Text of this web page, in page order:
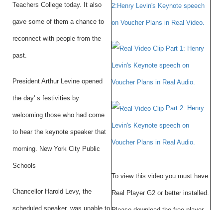
2:Henry Levin's Keynote speech
on Voucher Plans in Real Video.
Part 1: Henry
Levin's Keynote speech on
Voucher Plans in Real Audio.
Part 2: Henry
Levin's Keynote speech on
Voucher Plans in Real Audio.
To view this video you must have
Real Player G2 or better installed.
Teachers College today. It also
gave some of them a chance to
reconnect with people from the
past.
President Arthur Levine opened
the day' s festivities by
welcoming those who had come
to hear the keynote speaker that
morning. New York City Public
Schools
Chancellor Harold Levy, the
scheduled speaker, was unable to